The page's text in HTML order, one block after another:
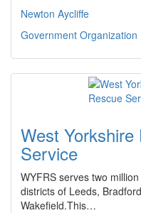
Newton Aycliffe
Government Organization
West
Service
WYFRS serves two
districts of Leeds,
Wakefield.This…